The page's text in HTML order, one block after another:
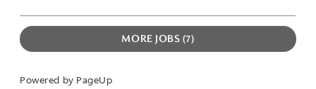
MORE JOBS 7
Powered by PageUp